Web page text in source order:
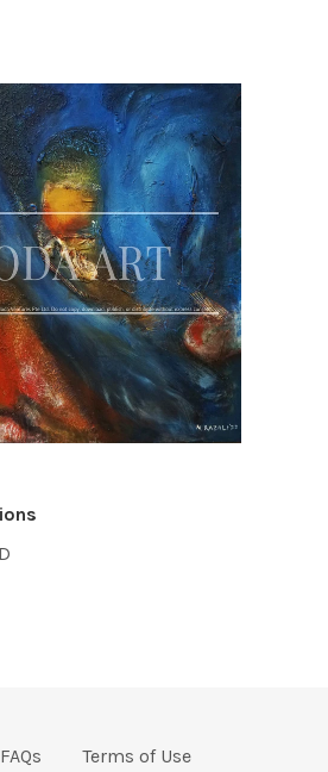
FAQs Terms of Use